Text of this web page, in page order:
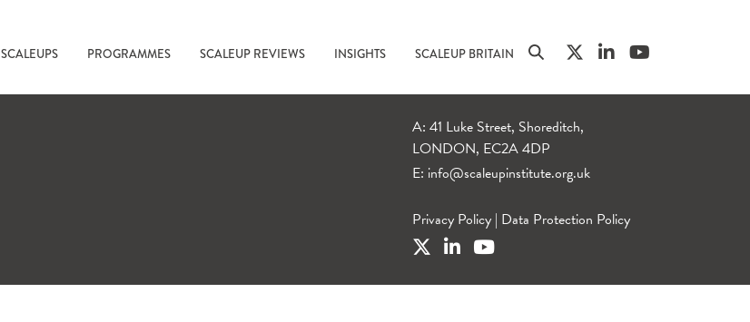
SCALEUPS PROGRAMMES SCALEUP REVIEWS INSIGHTS SCALEUP BRITAIN
A: 41 Luke Street, Shoreditch,
LONDON, EC2A 4DP
E: info@scaleupinstitute.org.uk
Privacy Policy | Data Protection Policy